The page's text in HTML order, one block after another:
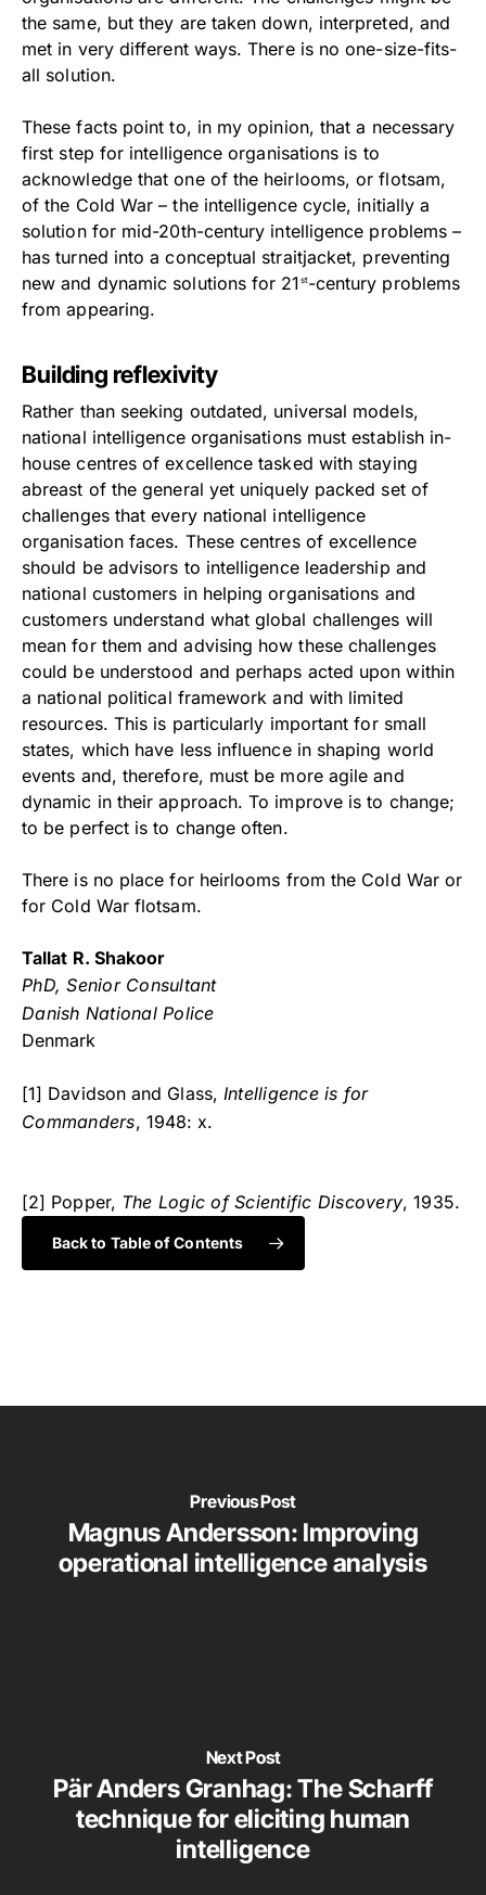
the same, but they are taken down, interpreted, and
met in very different ways. There is no one-size-fits-
all solution.
These facts point to, in my opinion, that a necessary
first step for intelligence organisations is to
acknowledge that one of the heirlooms, or flotsam,
of the Cold War – the intelligence cycle, initially a
solution for mid-20th-century intelligence problems –
has turned into a conceptual straitjacket, preventing
new and dynamic solutions for 21 st-century problems
from appearing.
Building reflexivity
Rather than seeking outdated, universal models,
national intelligence organisations must establish in-
house centres of excellence tasked with staying
abreast of the general yet uniquely packed set of
challenges that every national intelligence
organisation faces. These centres of excellence
should be advisors to intelligence leadership and
national customers in helping organisations and
customers understand what global challenges will
mean for them and advising how these challenges
could be understood and perhaps acted upon within
a national political framework and with limited
resources. This is particularly important for small
states, which have less influence in shaping world
events and, therefore, must be more agile and
dynamic in their approach. To improve is to change;
to be perfect is to change often.
There is no place for heirlooms from the Cold War or
for Cold War flotsam.
Tallat R. Shakoor
PhD, Senior Consultant
Danish National Police
Denmark
[1] Davidson and Glass, Intelligence is for
Commanders, 1948: x.
[2] Popper, The Logic of Scientific Discovery, 1935.
Back to Table of Contents
Previous Post
Magnus Andersson: Improving
operational intelligence analysis
Next Post
Pär Anders Granhag: The Scharff
technique for eliciting human
intelligence